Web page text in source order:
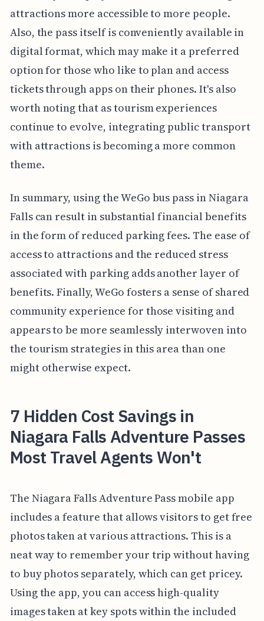
attractions more accessible to more people.
Also, the pass itself is conveniently available in
digital format, which may make it a preferred
option for those who like to plan and access
tickets through apps on their phones. It's also
worth noting that as tourism experiences
continue to evolve, integrating public transport
with attractions is becoming a more common
theme.
In summary, using the WeGo bus pass in Niagara
Falls can result in substantial financial benefits
in the form of reduced parking fees. The ease of
access to attractions and the reduced stress
associated with parking adds another layer of
benefits. Finally, WeGo fosters a sense of shared
community experience for those visiting and
appears to be more seamlessly interwoven into
the tourism strategies in this area than one
might otherwise expect.
7 Hidden Cost Savings in
Niagara Falls Adventure Passes
Most Travel Agents Won't
The Niagara Falls Adventure Pass mobile app
includes a feature that allows visitors to get free
photos taken at various attractions. This is a
neat way to remember your trip without having
to buy photos separately, which can get pricey.
Using the app, you can access high-quality
images taken at key spots within the included